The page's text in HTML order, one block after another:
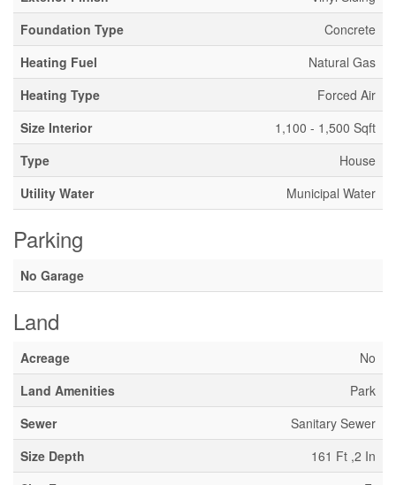
Foundation Type
Concrete
Heating Fuel
Natural Gas
Heating Type
Forced Air
Size Interior
1,100 - 1,500 Sqft
Type
House
Utility Water
Municipal Water
Parking
No Garage
Land
Acreage
No
Land Amenities
Park
Sewer
Sanitary Sewer
Size Depth
161 Ft ,2 In